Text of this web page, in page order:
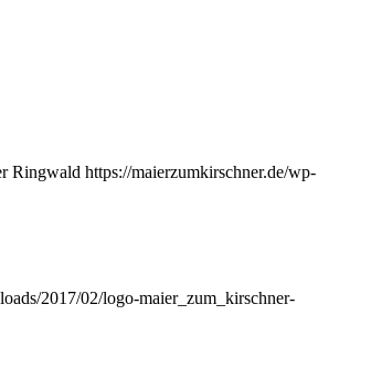
Ringwald https://maierzumkirschner.de/wp-
2017/02/logo-maier_zum_kirschner-